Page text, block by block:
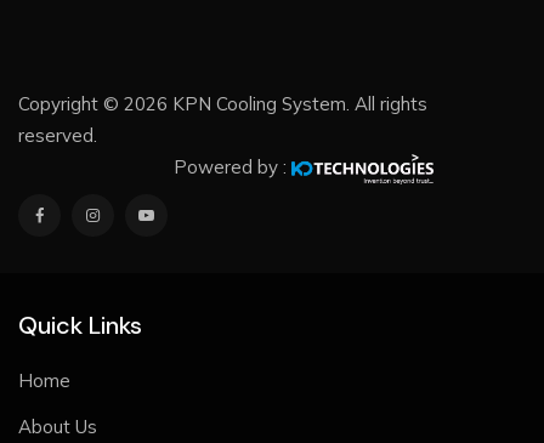
Copyright © 2026 KPN Cooling System. All rights
reserved.
Powered by :
Quick Links
Home
About Us